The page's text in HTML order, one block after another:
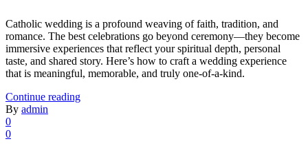
Catholic wedding is a profound weaving of faith, tradition, and
romance. The best celebrations go beyond ceremony—they become
immersive experiences that reflect your spiritual depth, personal
taste, and shared story. Here’s how to craft a wedding experience
that is meaningful, memorable, and truly one-of-a-kind.
Continue reading
By admin
0
0